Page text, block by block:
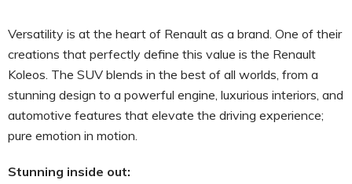
Versatility is at the heart of Renault as a brand. One of their
creations that perfectly define this value is the Renault
Koleos. The SUV blends in the best of all worlds, from a
stunning design to a powerful engine, luxurious interiors, and
automotive features that elevate the driving experience;
pure emotion in motion.
Stunning inside out: